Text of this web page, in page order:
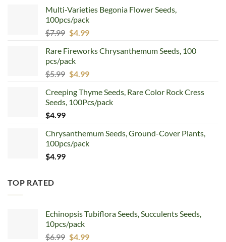
Multi-Varieties Begonia Flower Seeds,
100pcs/pack
$7.99 Original
was:
$7.99.
$4.99Current
is:
Rare Fireworks Chrysanthemum Seeds, 100
pcs/pack
$5.99 Original
was:
$5.99.
$4.99Current
is:
$4.99.
Creeping Thyme Seeds, Rare Color Rock Cress
Seeds, 100Pcs/pack
$4.99
Chrysanthemum Seeds, Ground-Cover Plants,
100pcs/pack
$4.99
TOP RATED
Echinopsis Tubiflora Seeds, Succulents Seeds,
10pcs/pack
$6.99 Original
$4.99Current